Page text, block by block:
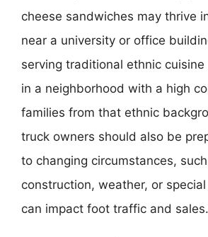
cheese sandwiches may thrive
near a university or office
serving traditional ethnic
in a neighborhood with a high
families from that ethnic
truck owners should also be
to changing circumstances,
construction, weather, or
can impact foot traffic and sales.